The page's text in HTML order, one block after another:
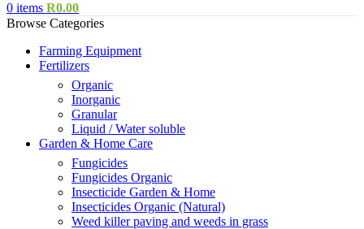
0 items R0.00
Browse Categories
Farming Equipment
Fertilizers
Organic
Inorganic
Granular
Liquid / Water soluble
Garden & Home Care
Fungicides
Fungicides Organic
Insecticide Garden & Home
Insecticides Organic (Natural)
Weed killer paving and weeds in grass